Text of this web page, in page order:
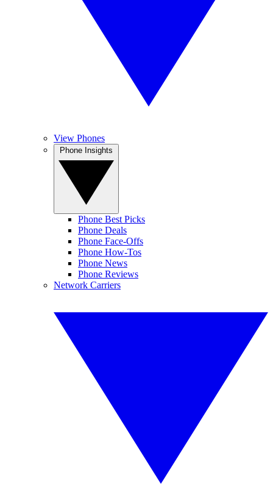
View Phones
Phone Best Picks
Phone Deals
Phone Face-Offs
Phone How-Tos
Phone News
Phone Reviews
Network Carriers